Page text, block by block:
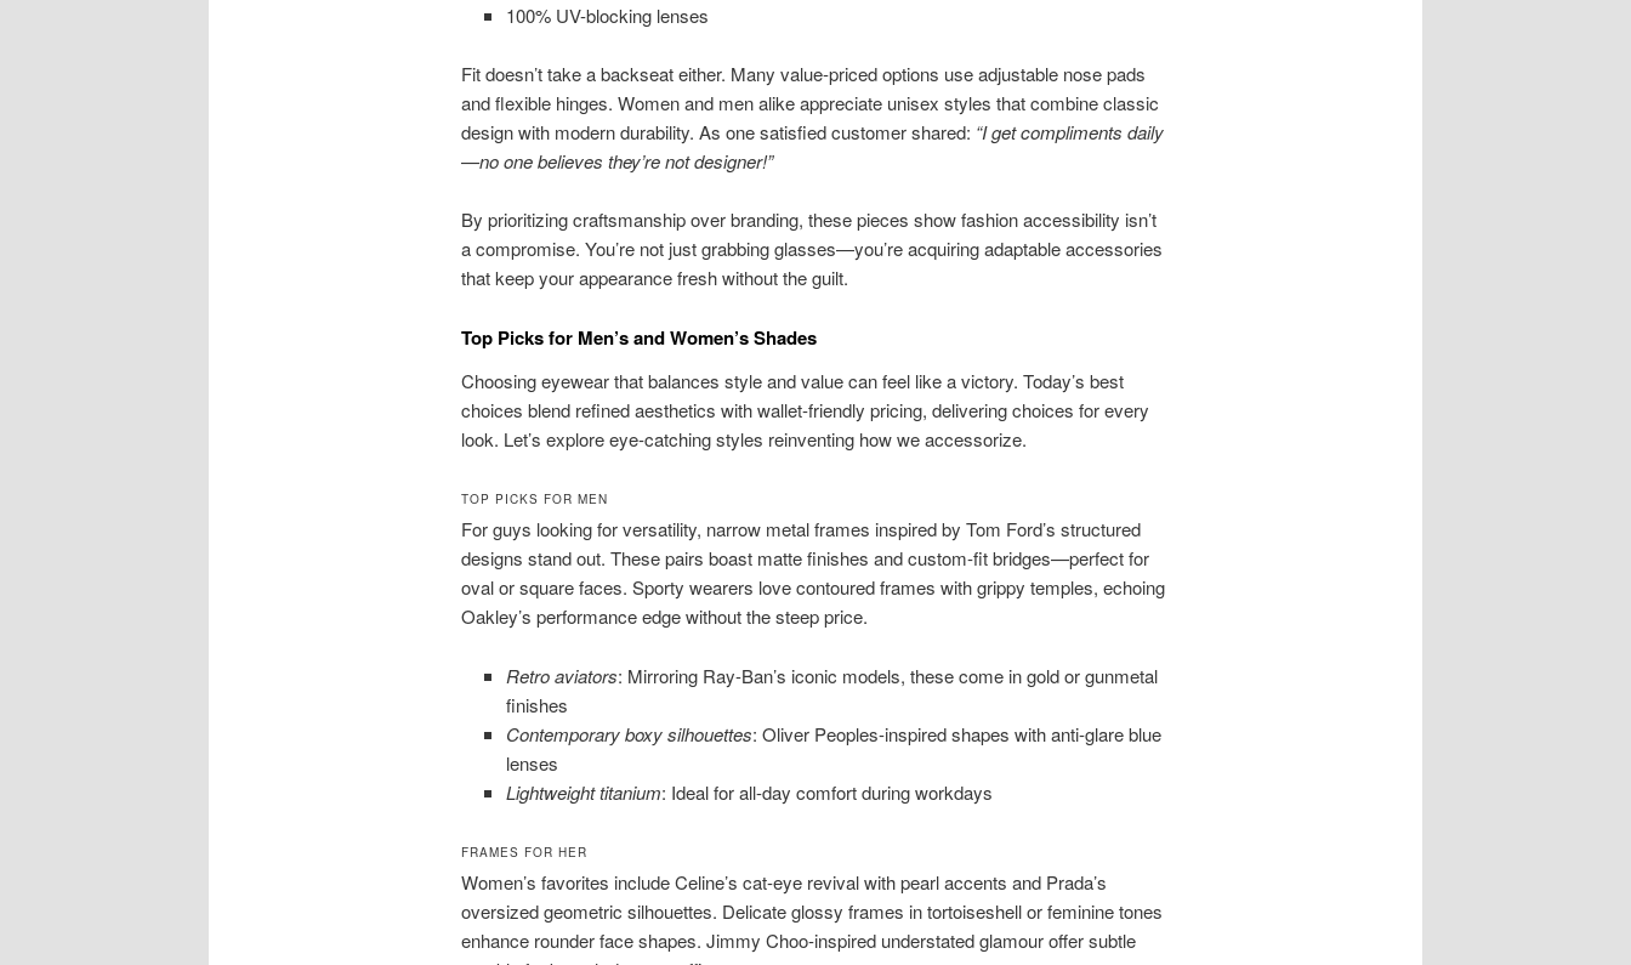
100% UV-blocking lenses
Fit doesn’t take a backseat either. Many value-priced options use adjustable nose pads
and flexible hinges. Women and men alike appreciate unisex styles that combine classic
design with modern durability. As one satisfied customer shared: “I get compliments daily
—no one believes they’re not designer!”
By prioritizing craftsmanship over branding, these pieces show fashion accessibility isn’t
a compromise. You’re not just grabbing glasses—you’re acquiring adaptable accessories
that keep your appearance fresh without the guilt.
Top Picks for Men’s and Women’s Shades
Choosing eyewear that balances style and value can feel like a victory. Today’s best
choices blend refined aesthetics with wallet-friendly pricing, delivering choices for every
look. Let’s explore eye-catching styles reinventing how we accessorize.
TOP PICKS FOR MEN
For guys looking for versatility, narrow metal frames inspired by Tom Ford’s structured
designs stand out. These pairs boast matte finishes and custom-fit bridges—perfect for
oval or square faces. Sporty wearers love contoured frames with grippy temples, echoing
Oakley’s performance edge without the steep price.
Retro aviators: Mirroring Ray-Ban’s iconic models, these come in gold or gunmetal
finishes
Contemporary boxy silhouettes: Oliver Peoples-inspired shapes with anti-glare blue
lenses
Lightweight titanium: Ideal for all-day comfort during workdays
FRAMES FOR HER
Women’s favorites include Celine’s cat-eye revival with pearl accents and Prada’s
oversized geometric silhouettes. Delicate glossy frames in tortoiseshell or feminine tones
enhance rounder face shapes. Jimmy Choo-inspired understated glamour offer subtle